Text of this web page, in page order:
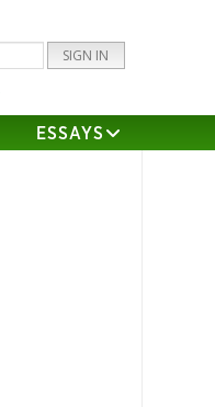
ESSAYS